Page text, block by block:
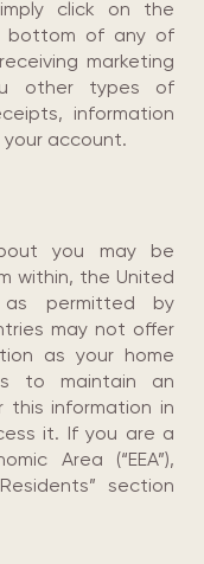
click on the
bottom of any of
marketing
other types of
information
account.
you may be
within, the United
permitted by
may not offer
as your home
to maintain an
information in
it. If you are a
Area (“EEA”),
section